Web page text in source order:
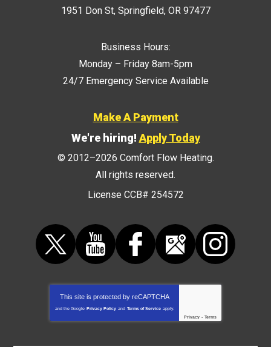
1951 Don St, Springfield, OR 97477
Business Hours:
Monday – Friday 8am-5pm
24/7 Emergency Service Available
Make A Payment
We're hiring! Apply Today
© 2012–2026 Comfort Flow Heating.
All rights reserved.
License CCB# 254572
This site is protected by reCAPTCHA
and the Google Privacy Policy and Terms of Service apply.
Privacy - Terms